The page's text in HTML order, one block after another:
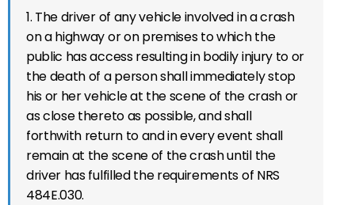
1. The driver of any vehicle involved in a crash
on a highway or on premises to which the
public has access resulting in bodily injury to or
the death of a person shall immediately stop
his or her vehicle at the scene of the crash or
as close thereto as possible, and shall
forthwith return to and in every event shall
remain at the scene of the crash until the
driver has fulfilled the requirements of NRS
484E.030.